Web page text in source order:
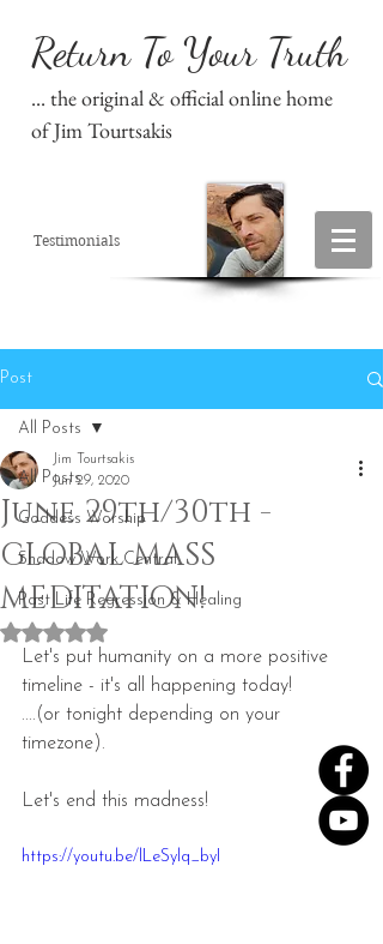
Return To Your Truth
... the original & official online home
of Jim Tourtsakis
Testimonials
Post
All Posts
Goddess Worship
Shadow Work Central
Past Life Regression & Healing
All Posts
June 29th/30th -
GLOBAL MASS
MEDITATION!
Jim Tourtsakis
Jun 29, 2020
Rated NaN out of 5 stars.
Let's put humanity on a more positive
timeline - it's all happening today!
....(or tonight depending on your
timezone).
Let's end this madness!
https://youtu.be/lLeSylq_byI